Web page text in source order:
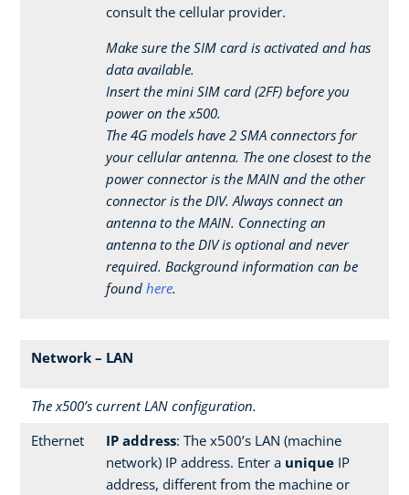
consult the cellular provider.
Make sure the SIM card is activated and has
data available.
Insert the mini SIM card (2FF) before you
power on the x500.
The 4G models have 2 SMA connectors for
your cellular antenna. The one closest to the
power connector is the MAIN and the other
connector is the DIV. Always connect an
antenna to the MAIN. Connecting an
antenna to the DIV is optional and never
required. Background information can be
found here.
Network – LAN
The x500’s current LAN configuration.
Ethernet
IP address: The x500’s LAN (machine
network) IP address. Enter a unique IP
address, different from the machine or